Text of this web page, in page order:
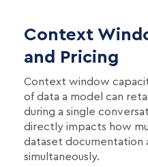
Context
and Pricing
Context window
of data a model can
during a single
directly impacts how
dataset documentation
simultaneously.